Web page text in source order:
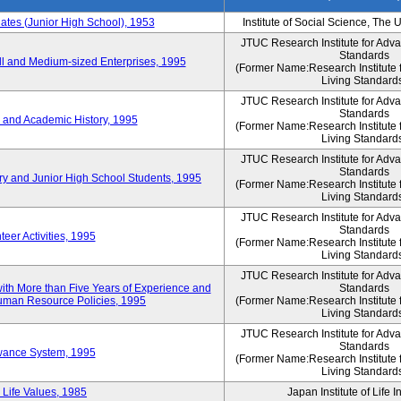
(Junior High School), 1953 Institute of Social Science, The
and Medium-sized Enterprises, 1995
JTUC Research Institute for
Standards
(Former Name:Research Institute
Living
Academic History, 1995
JTUC Research Institute for
Standards
(Former Name:Research Institute
Living
and Junior High School Students, 1995
JTUC Research Institute for
Standards
(Former Name:Research Institute
Living
Activities, 1995
JTUC Research Institute for
Standards
(Former Name:Research Institute
Living
More than Five Years of Experience and
Resource Policies, 1995
JTUC Research Institute for
Standards
(Former Name:Research Institute
Living
System, 1995
JTUC Research Institute for
Standards
(Former Name:Research Institute
Living
Values, 1985
Japan Institute of Life